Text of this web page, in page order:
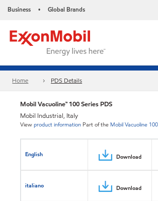
Business • Global Brands
Home PDS Details
Mobil Vacuoline™ 100 Series PDS
Mobil Industrial, Italy
Viewproduct information Part of the Mobil Vacuoline
English Download
italiano Download